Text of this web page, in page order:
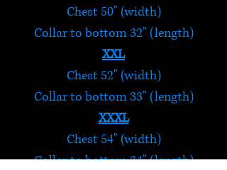
Chest 50" (width)
Collar to bottom 32" (length)
XXL
Chest 52" (width)
Collar to bottom 33" (length)
XXXL
Chest 54" (width)
Collar to bottom 34" (length)